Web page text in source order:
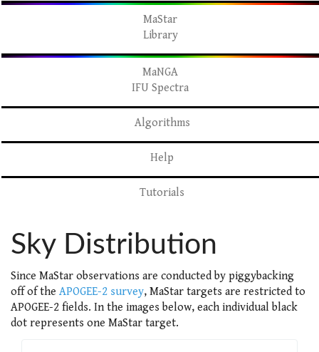
MaStar
Library
MaNGA
IFU Spectra
Algorithms
Help
Tutorials
Sky Distribution
Since MaStar observations are conducted by piggybacking
off of the APOGEE-2 survey, MaStar targets are restricted to
APOGEE-2 fields. In the images below, each individual black
dot represents one MaStar target.